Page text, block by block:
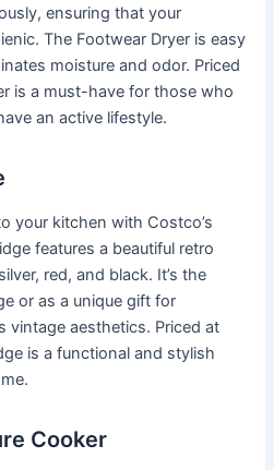
ensuring that your
The Footwear Dryer is easy
moisture and odor. Priced
is a must-have for those who
an active lifestyle.
your kitchen with Costco’s
features a beautiful retro
red, and black. It’s the
or as a unique gift for
vintage aesthetics. Priced at
is a functional and stylish
Cooker